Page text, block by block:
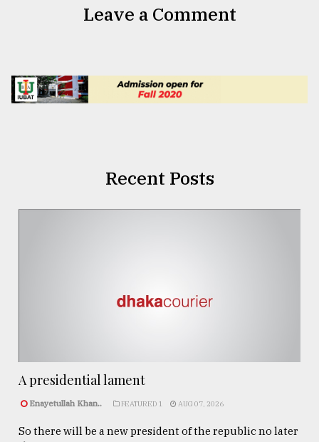
Leave a Comment
Recent Posts
A presidential lament
Enayetullah Khan.. FEATURED 1 AUG 07, 2026
So there will be a new president of the republic no later